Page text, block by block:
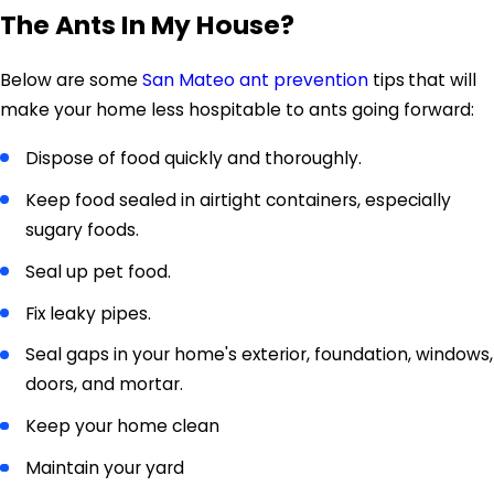
The Ants In My House?
Below are someSan Mateo ant prevention tips that will
make your home less hospitable to ants going forward:
Dispose of food quickly and thoroughly.
Keep food sealed in airtight containers, especially
sugary foods.
Seal up pet food.
Fix leaky pipes.
Seal gaps in your home's exterior, foundation, windows,
doors, and mortar.
Keep your home clean
Maintain your yard